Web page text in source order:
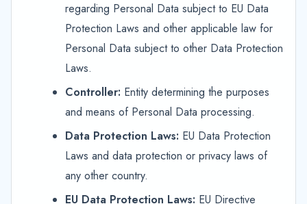
regarding Personal Data subject to EU Data
Protection Laws and other applicable law for
Personal Data subject to other Data Protection
Laws.
Controller: Entity determining the purposes
and means of Personal Data processing.
Data Protection Laws: EU Data Protection
Laws and data protection or privacy laws of
any other country.
EU Data Protection Laws: EU Directive